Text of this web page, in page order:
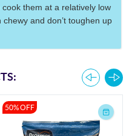
them at a relatively low
and don’t toughen up
50% OFF